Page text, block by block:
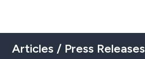
Articles / Press Releases